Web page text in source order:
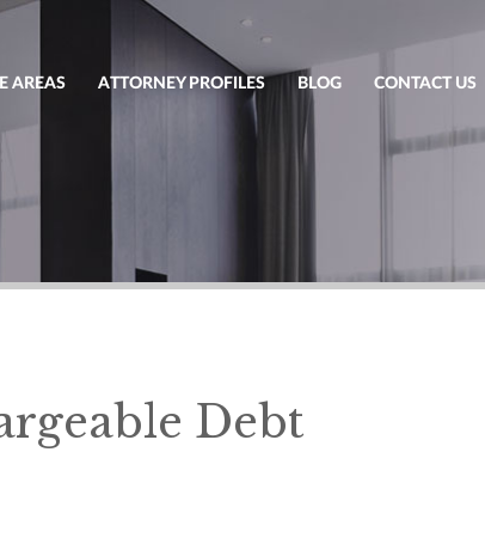
AREAS ATTORNEY PROFILES BLOG CONTACT US
Debt